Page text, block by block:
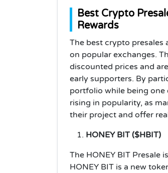
Best Crypto
Rewards
The best crypto presales
on popular exchanges.
discounted prices and
early supporters. By
portfolio while being one
rising in popularity, as
their project and offer
HONEY BIT ($HBIT)
The HONEY BIT
HONEY BIT is a new